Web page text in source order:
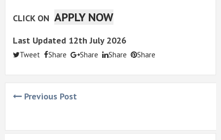
CLICK ON APPLY NOW
Last Updated 12th July 2026
Tweet Share Share Share Share
Previous Post